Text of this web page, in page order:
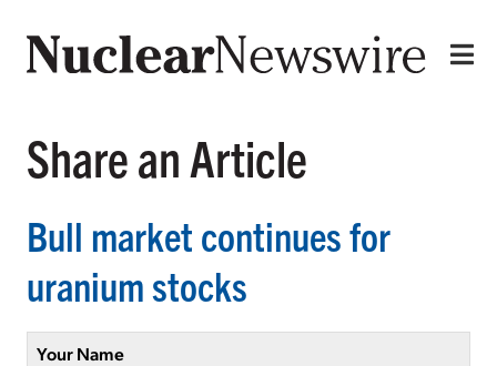
Share an Article
Bull market continues for
uranium stocks
Your Name